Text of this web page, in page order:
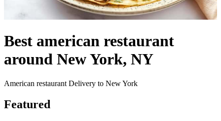
Best american restaurant
around New York, NY
American restaurant Delivery to New York
Featured